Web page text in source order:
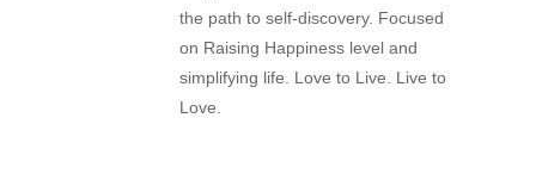
the path to self-discovery. Focused
on Raising Happiness level and
simplifying life. Love to Live. Live to
Love.